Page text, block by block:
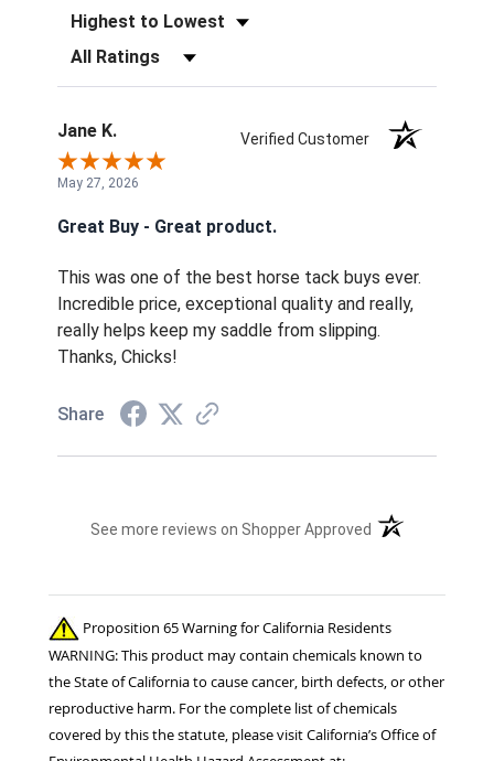
Sort Reviews
Filter Reviews by Rating
Jane K. Verified Customer
May 27, 2026
Great Buy - Great product.
This was one of the best horse tack buys ever.
Incredible price, exceptional quality and really,
really helps keep my saddle from slipping.
Thanks, Chicks!
Share
See more reviews on Shopper Approved (opens in a new
Proposition 65 Warning for California Residents
WARNING: This product may contain chemicals known to
the State of California to cause cancer, birth defects, or other
reproductive harm. For the complete list of chemicals
covered by this the statute, please visit California’s Office of